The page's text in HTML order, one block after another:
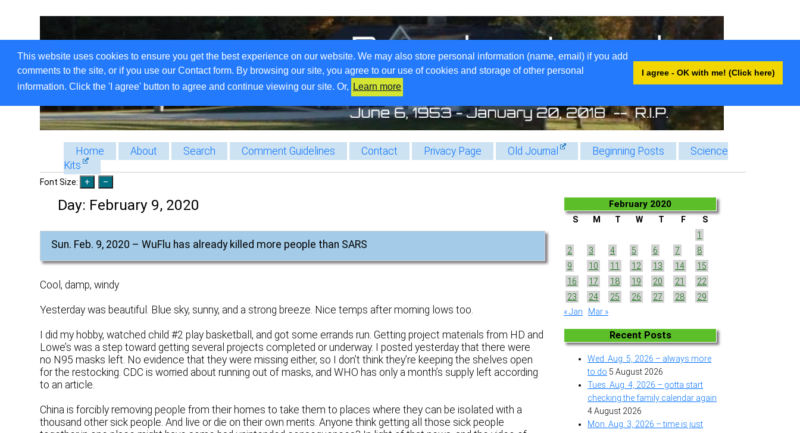
This website uses cookies to ensure you get the best experience on our website. We may also store personal information (name, email) if you add
comments to the site, or if you use our Contact form. By browsing our site, you agree to our use of cookies and storage of other personal
information. Click the 'I agree' button to agree and continue viewing our site. Or,
Learn more
I agree - OK with me! (Click here)
Home About Search Comment Guidelines Contact Privacy Page Old Journal Beginning Posts
Science
Kits
Font Size:
Day: February 9, 2020
Sun. Feb. 9, 2020 – WuFlu has already killed more people than SARS
Cool, damp, windy
Yesterday was beautiful. Blue sky, sunny, and a strong breeze. Nice temps after morning lows too.
I did my hobby, watched child #2 play basketball, and got some errands run. Getting project materials from HD and
Lowe’s was a step toward getting several projects completed or underway. I posted yesterday that there were
no N95 masks left. No evidence that they were missing either, so I don’t think they’re keeping the shelves open
for the restocking. CDC is worried about running out of masks, and WHO has only a month’s supply left according
to an article.
China is forcibly removing people from their homes to take them to places where they can be isolated with a
thousand other sick people. And live or die on their own merits. Anyone think getting all those sick people
February 2020
S M T W T F
S
1
2
3 4 5 6 7
8
9
10 11 12 13 14
15
16
17 18 19 20 21
22
23
24 25 26 27 28
29
« Jan
Mar »
Recent Posts
Wed. Aug. 5, 2026 – always more
to do 5 August 2026
Tues. Aug. 4, 2026 – gotta start
checking the family calendar again
4 August 2026
Mon. Aug. 3, 2026 – time is just